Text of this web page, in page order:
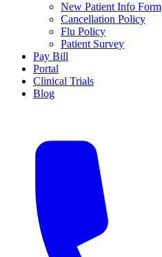
New Patient Info Form
Cancellation Policy
Flu Policy
Patient Survey
Pay Bill
Portal
Clinical Trials
Blog